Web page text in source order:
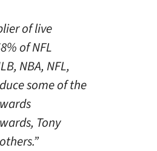
of live
of NFL
NBA, NFL,
some of the
Tony